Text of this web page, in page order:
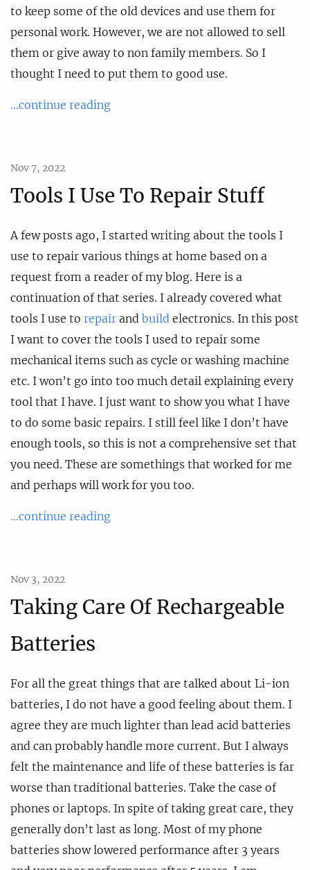
to keep some of the old devices and use them for
personal work. However, we are not allowed to sell
them or give away to non family members. So I
thought I need to put them to good use.
...continue reading
Nov 7, 2022
Tools I Use To Repair Stuff
A few posts ago, I started writing about the tools I
use to repair various things at home based on a
request from a reader of my blog. Here is a
continuation of that series. I already covered what
tools I use to repair and build electronics. In this post
I want to cover the tools I used to repair some
mechanical items such as cycle or washing machine
etc. I won’t go into too much detail explaining every
tool that I have. I just want to show you what I have
to do some basic repairs. I still feel like I don’t have
enough tools, so this is not a comprehensive set that
you need. These are somethings that worked for me
and perhaps will work for you too.
...continue reading
Nov 3, 2022
Taking Care Of Rechargeable
Batteries
For all the great things that are talked about Li-ion
batteries, I do not have a good feeling about them. I
agree they are much lighter than lead acid batteries
and can probably handle more current. But I always
felt the maintenance and life of these batteries is far
worse than traditional batteries. Take the case of
phones or laptops. In spite of taking great care, they
generally don’t last as long. Most of my phone
batteries show lowered performance after 3 years